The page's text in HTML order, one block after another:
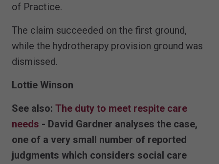
of Practice.
The claim succeeded on the first ground,
while the hydrotherapy provision ground was
dismissed.
Lottie Winson
See also: The duty to meet respite care
needs - David Gardner analyses the case,
one of a very small number of reported
judgments which considers social care